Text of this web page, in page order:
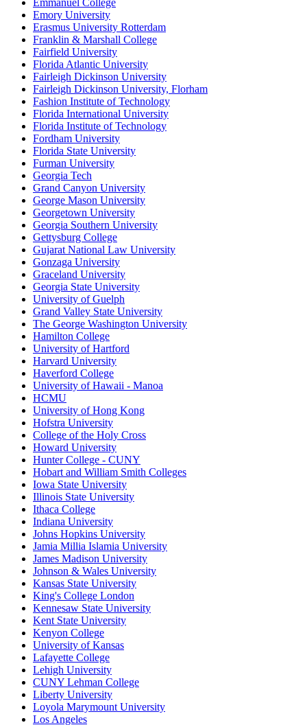
Emmanuel College
Emory University
Erasmus University Rotterdam
Franklin & Marshall College
Fairfield University
Florida Atlantic University
Fairleigh Dickinson University
Fairleigh Dickinson University, Florham
Fashion Institute of Technology
Florida International University
Florida Institute of Technology
Fordham University
Florida State University
Furman University
Georgia Tech
Grand Canyon University
George Mason University
Georgetown University
Georgia Southern University
Gettysburg College
Gujarat National Law University
Gonzaga University
Graceland University
Georgia State University
University of Guelph
Grand Valley State University
The George Washington University
Hamilton College
University of Hartford
Harvard University
Haverford College
University of Hawaii - Manoa
HCMU
University of Hong Kong
Hofstra University
College of the Holy Cross
Howard University
Hunter College - CUNY
Hobart and William Smith Colleges
Iowa State University
Illinois State University
Ithaca College
Indiana University
Johns Hopkins University
Jamia Millia Islamia University
James Madison University
Johnson & Wales University
Kansas State University
King's College London
Kennesaw State University
Kent State University
Kenyon College
University of Kansas
Lafayette College
Lehigh University
CUNY Lehman College
Liberty University
Loyola Marymount University
Los Angeles